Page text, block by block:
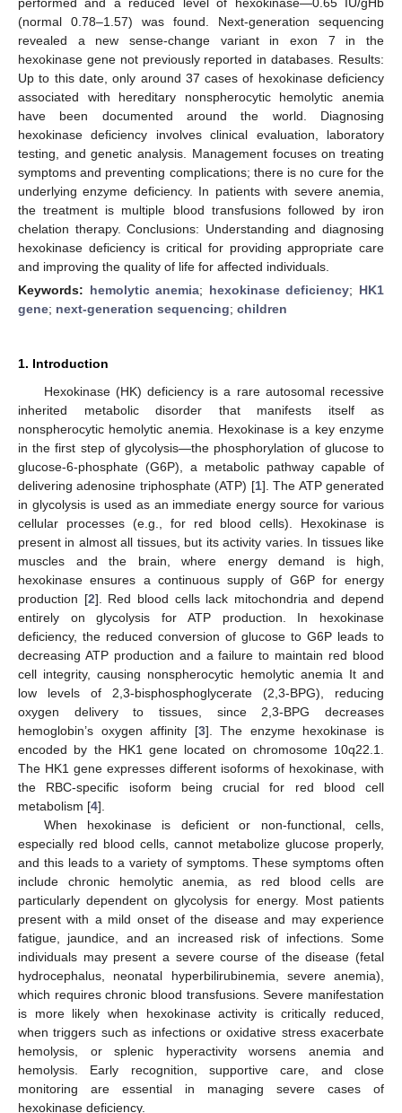
(normal 0.78–1.57) was found. Next-generation sequencing
revealed a new sense-change variant in exon 7 in the
hexokinase gene not previously reported in databases. Results:
Up to this date, only around 37 cases of hexokinase deficiency
associated with hereditary nonspherocytic hemolytic anemia
have been documented around the world. Diagnosing
hexokinase deficiency involves clinical evaluation, laboratory
testing, and genetic analysis. Management focuses on treating
symptoms and preventing complications; there is no cure for the
underlying enzyme deficiency. In patients with severe anemia,
the treatment is multiple blood transfusions followed by iron
chelation therapy. Conclusions: Understanding and diagnosing
hexokinase deficiency is critical for providing appropriate care
and improving the quality of life for affected individuals.
Keywords: hemolytic anemia; hexokinase deficiency; HK1
gene; next-generation sequencing; children
1. Introduction
Hexokinase (HK) deficiency is a rare autosomal recessive
inherited metabolic disorder that manifests itself as
nonspherocytic hemolytic anemia. Hexokinase is a key enzyme
in the first step of glycolysis—the phosphorylation of glucose to
glucose-6-phosphate (G6P), a metabolic pathway capable of
delivering adenosine triphosphate (ATP) [1]. The ATP generated
in glycolysis is used as an immediate energy source for various
cellular processes (e.g., for red blood cells). Hexokinase is
present in almost all tissues, but its activity varies. In tissues like
muscles and the brain, where energy demand is high,
hexokinase ensures a continuous supply of G6P for energy
production [2]. Red blood cells lack mitochondria and depend
entirely on glycolysis for ATP production. In hexokinase
deficiency, the reduced conversion of glucose to G6P leads to
decreasing ATP production and a failure to maintain red blood
cell integrity, causing nonspherocytic hemolytic anemia It and
low levels of 2,3-bisphosphoglycerate (2,3-BPG), reducing
oxygen delivery to tissues, since 2,3-BPG decreases
hemoglobin’s oxygen affinity [3]. The enzyme hexokinase is
encoded by the HK1 gene located on chromosome 10q22.1.
The HK1 gene expresses different isoforms of hexokinase, with
the RBC-specific isoform being crucial for red blood cell
metabolism [4].
When hexokinase is deficient or non-functional, cells,
especially red blood cells, cannot metabolize glucose properly,
and this leads to a variety of symptoms. These symptoms often
include chronic hemolytic anemia, as red blood cells are
particularly dependent on glycolysis for energy. Most patients
present with a mild onset of the disease and may experience
fatigue, jaundice, and an increased risk of infections. Some
individuals may present a severe course of the disease (fetal
hydrocephalus, neonatal hyperbilirubinemia, severe anemia),
which requires chronic blood transfusions. Severe manifestation
is more likely when hexokinase activity is critically reduced,
when triggers such as infections or oxidative stress exacerbate
hemolysis, or splenic hyperactivity worsens anemia and
hemolysis. Early recognition, supportive care, and close
monitoring are essential in managing severe cases of
hexokinase deficiency.